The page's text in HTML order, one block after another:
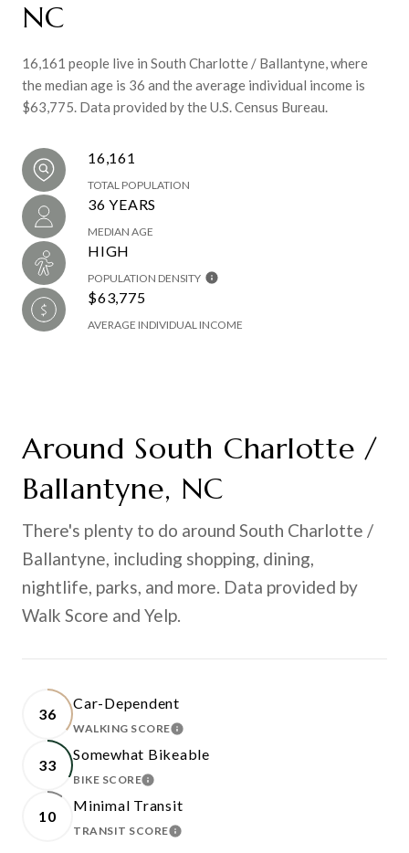
NC
16,161 people live in South Charlotte / Ballantyne, where
the median age is 36 and the average individual income is
$63,775. Data provided by the U.S. Census Bureau.
16,161
TOTAL POPULATION
36 YEARS
MEDIAN AGE
HIGH
POPULATION DENSITY
$63,775
AVERAGE INDIVIDUAL INCOME
Around South Charlotte /
Ballantyne, NC
There's plenty to do around South Charlotte /
Ballantyne, including shopping, dining,
nightlife, parks, and more. Data provided by
Walk Score and Yelp.
36
Car-Dependent
WALKING SCORELEARN MORE
33
Somewhat Bikeable
BIKE SCORELEARN MORE
10
Minimal Transit
TRANSIT SCORELEARN MORE